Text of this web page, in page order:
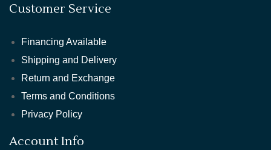
Customer Service
Financing Available
Shipping and Delivery
Return and Exchange
Terms and Conditions
Privacy Policy
Account Info